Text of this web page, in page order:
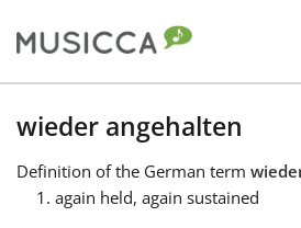
Bahasa Indonesia
Български
wieder angehalten
Definition of the German term
again held, again sustained